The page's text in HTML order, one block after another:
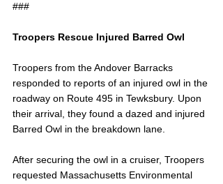
###
Troopers Rescue Injured Barred Owl
Troopers from the Andover Barracks
responded to reports of an injured owl in the
roadway on Route 495 in Tewksbury. Upon
their arrival, they found a dazed and injured
Barred Owl in the breakdown lane.
After securing the owl in a cruiser, Troopers
requested Massachusetts Environmental